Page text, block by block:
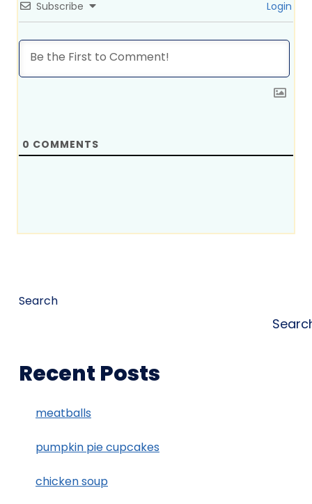
Subscribe Login
0 COMMENTS
Search
Recent Posts
meatballs
pumpkin pie cupcakes
chicken soup